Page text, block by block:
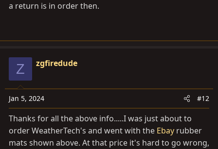
a return is in order then.
Z zgfiredude
Jan 5, 2024 #12
Thanks for all the above info.....I was just about to
order WeatherTech's and went with the Ebay rubber
mats shown above. At that price it's hard to go wrong,